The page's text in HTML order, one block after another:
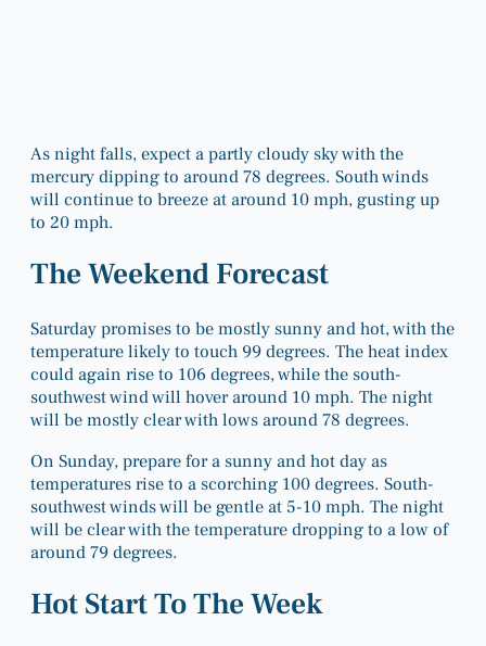
As night falls, expect a partly cloudy sky with the
mercury dipping to around 78 degrees. South winds
will continue to breeze at around 10 mph, gusting up
to 20 mph.
The Weekend Forecast
Saturday promises to be mostly sunny and hot, with the
temperature likely to touch 99 degrees. The heat index
could again rise to 106 degrees, while the south-
southwest wind will hover around 10 mph. The night
will be mostly clear with lows around 78 degrees.
On Sunday, prepare for a sunny and hot day as
temperatures rise to a scorching 100 degrees. South-
southwest winds will be gentle at 5-10 mph. The night
will be clear with the temperature dropping to a low of
around 79 degrees.
Hot Start To The Week